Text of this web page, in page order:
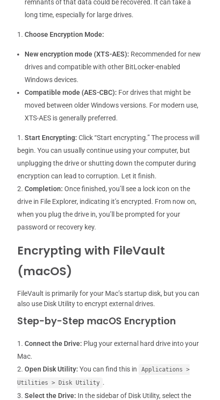
remnants of that data could be recovered. It can take a
long time, especially for large drives.
Choose Encryption Mode:
New encryption mode (XTS-AES): Recommended for new
drives and compatible with other BitLocker-enabled
Windows devices.
Compatible mode (AES-CBC): For drives that might be
moved between older Windows versions. For modern use,
XTS-AES is generally preferred.
Start Encrypting: Click “Start encrypting.” The process will
begin. You can usually continue using your computer, but
unplugging the drive or shutting down the computer during
encryption can lead to corruption. Let it finish.
Completion: Once finished, you’ll see a lock icon on the
drive in File Explorer, indicating it’s encrypted. From now on,
when you plug the drive in, you’ll be prompted for your
password or recovery key.
Encrypting with FileVault
(macOS)
FileVault is primarily for your Mac’s startup disk, but you can
also use Disk Utility to encrypt external drives.
Step-by-Step macOS Encryption
Connect the Drive: Plug your external hard drive into your
Mac.
Open Disk Utility: You can find this in
Applications >
Utilities > Disk Utility .
Select the Drive: In the sidebar of Disk Utility, select the